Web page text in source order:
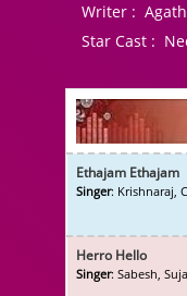
Writer :
Star Cast :
Ethajam Ethajam
Singer: Krishnaraj,
Herro Hello
Singer: Sabesh,